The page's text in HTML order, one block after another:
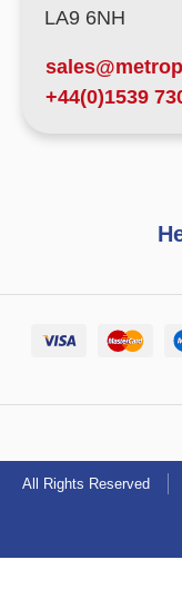
LA9 6NH
+44(0)1539
All Rights Reserved